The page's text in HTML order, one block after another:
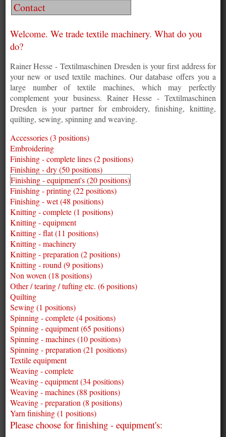
Contact
Welcome. We trade textile machinery. What do you
do?
Rainer Hesse - Textilmaschinen Dresden is your first address for
your new or used textile machines. Our database offers you a
large number of textile machines, which may perfectly
complement your business. Rainer Hesse - Textilmaschinen
Dresden is your partner for embroidery, finishing, knitting,
quilting, sewing, spinning and weaving.
Accessories (3 positions)
Embroidering
Finishing - complete lines (2 positions)
Finishing - dry (50 positions)
Finishing - equipment's (20 positions)
Finishing - printing (22 positions)
Finishing - wet (48 positions)
Knitting - complete (1 positions)
Knitting - equipment
Knitting - flat (11 positions)
Knitting - machinery
Knitting - preparation (2 positions)
Knitting - round (9 positions)
Non woven (18 positions)
Other / tearing / tufting etc. (6 positions)
Quilting
Sewing (1 positions)
Spinning - complete (4 positions)
Spinning - equipment (65 positions)
Spinning - machines (10 positions)
Spinning - preparation (21 positions)
Textile equipment
Weaving - complete
Weaving - equipment (34 positions)
Weaving - machines (88 positions)
Weaving - preparation (8 positions)
Yarn finishing (1 positions)
Please choose for finishing - equipment's: